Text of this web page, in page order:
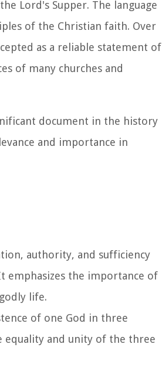
Lord's Supper. The language
of the Christian faith. Over
as a reliable statement of
of many churches and
document in the history
and importance in
authority, and sufficiency
emphasizes the importance of
life.
of one God in three
equality and unity of the three